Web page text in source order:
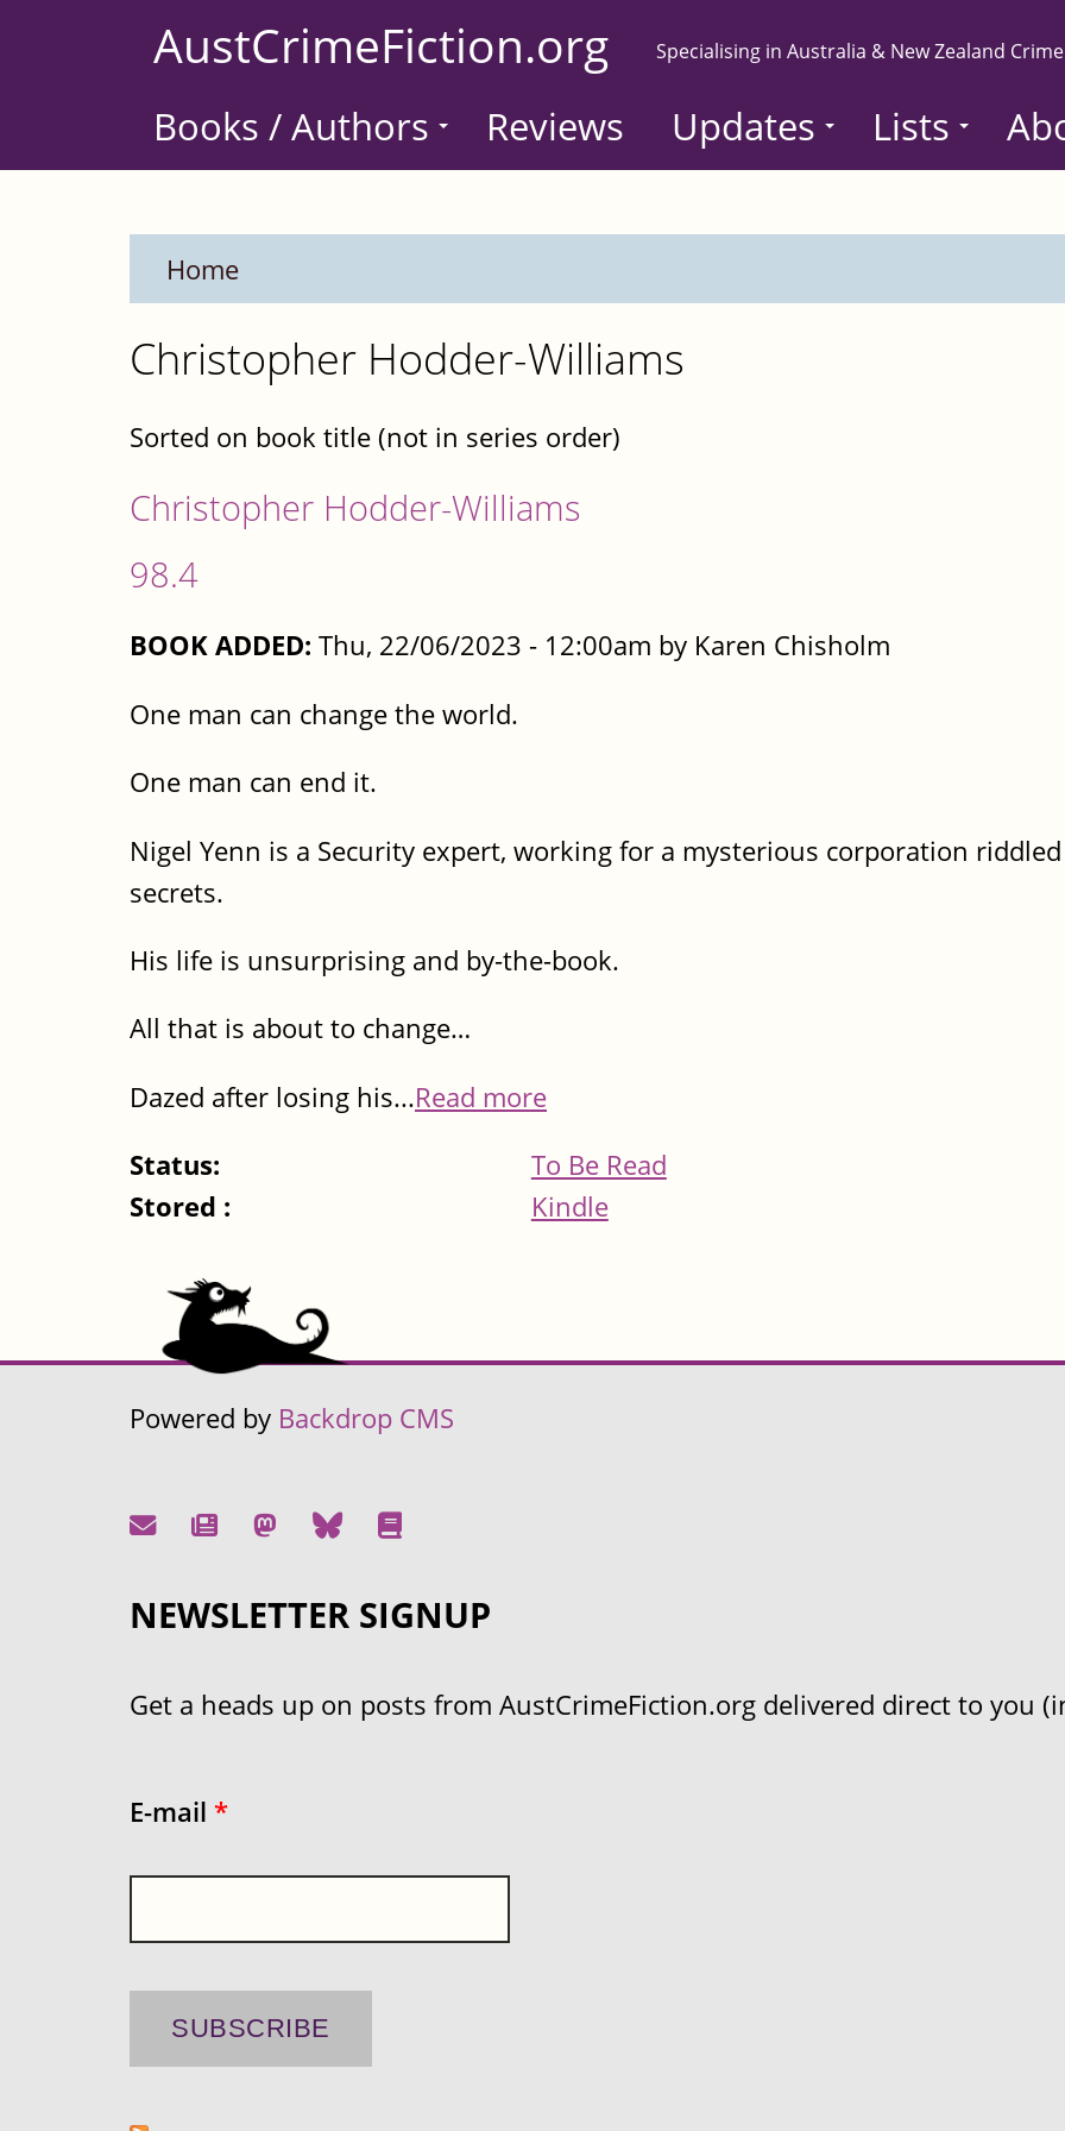
AustCrimeFiction.org Specialising in Australia & New Zealand
Books / Authors Reviews Updates Lists
Home
Christopher Hodder-Williams
Sorted on book title (not in series order)
Christopher Hodder-Williams
98.4
BOOK ADDED: Thu, 22/06/2023 - 12:00am by Karen Chisholm
One man can change the world.
One man can end it.
Nigel Yenn is a Security expert, working for a mysterious corporation
secrets.
His life is unsurprising and by-the-book.
All that is about to change…
Dazed after losing his...Read more
Status:
To Be Read
Stored :
Kindle
Powered by Backdrop CMS
NEWSLETTER SIGNUP
Get a heads up on posts from AustCrimeFiction.org delivered direct to you
E-mail *